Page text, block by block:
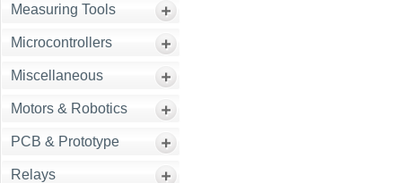
Measuring Tools
Microcontrollers
Miscellaneous
Motors & Robotics
PCB & Prototype
Relays